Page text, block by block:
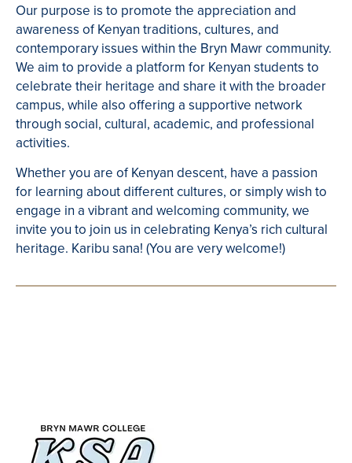
Our purpose is to promote the appreciation and
awareness of Kenyan traditions, cultures, and
contemporary issues within the Bryn Mawr community.
We aim to provide a platform for Kenyan students to
celebrate their heritage and share it with the broader
campus, while also offering a supportive network
through social, cultural, academic, and professional
activities.
Whether you are of Kenyan descent, have a passion
for learning about different cultures, or simply wish to
engage in a vibrant and welcoming community, we
invite you to join us in celebrating Kenya’s rich cultural
heritage. Karibu sana! (You are very welcome!)